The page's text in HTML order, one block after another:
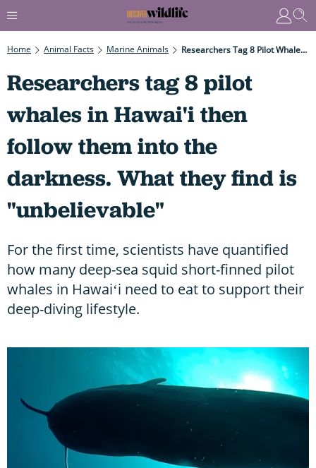
Home Animal Facts Marine Animals Researchers Tag 8 Pilot Whales In Hawai'i Then Follow Them Into The Darkness. What They Find Is "unbelievable"
Researchers tag 8 pilot
whales in Hawai'i then
follow them into the
darkness. What they find is
"unbelievable"
For the first time, scientists have quantified
how many deep-sea squid short-finned pilot
whales in Hawaiʻi need to eat to support their
deep-diving lifestyle.